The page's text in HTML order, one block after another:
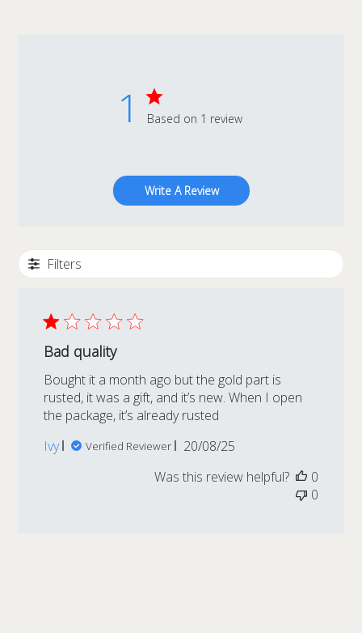
1 Based on 1 review
Write A Review
Filters
Bad quality
Bought it a month ago but the gold part is
rusted, it was a gift, and it’s new. When I open
the package, it’s already rusted
Ivy
Verified Reviewer
Published
20/08/25
Was this review helpful?
0
0